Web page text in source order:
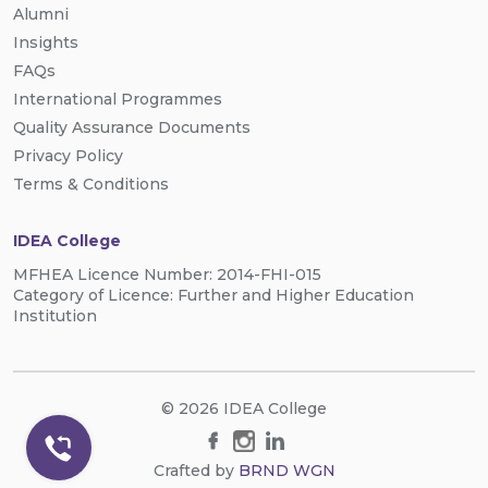
Alumni
Insights
FAQs
International Programmes
Quality Assurance Documents
Privacy Policy
Terms & Conditions
IDEA College
MFHEA Licence Number: 2014-FHI-015
Category of Licence: Further and Higher Education
Institution
© 2026 IDEA College
Crafted by BRND WGN